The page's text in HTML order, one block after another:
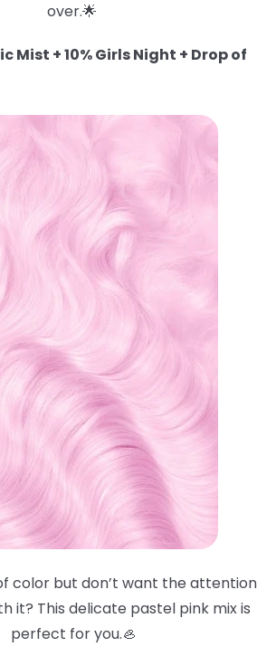
over.🌟
Mist + 10% Girls Night + Drop of
color but don’t want the attention
it? This delicate pastel pink mix is
perfect for you.🦪